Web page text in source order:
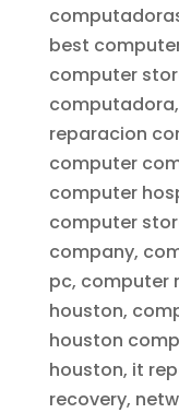
best
computer
reparacion
computer
computer
computer
company,
pc, computer
houston,
houston
houston, it
recovery,